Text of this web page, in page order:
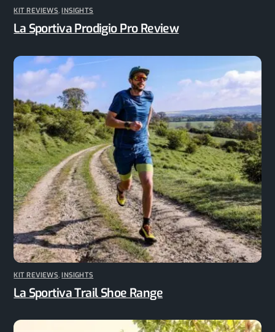
KIT REVIEWS,INSIGHTS
La Sportiva Prodigio Pro Review
KIT REVIEWS,INSIGHTS
La Sportiva Trail Shoe Range